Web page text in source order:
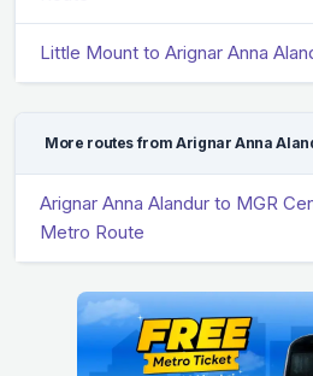
Little Mount to Arignar Anna
More routes from Arignar Anna
Arignar Anna Alandur to MGR
Metro Route